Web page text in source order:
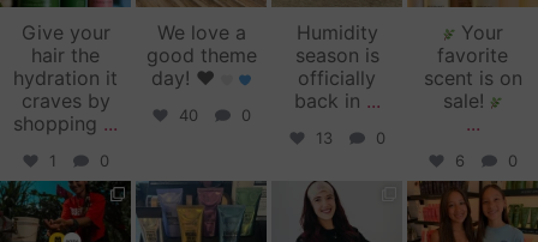
Give your
hair the
hydration it
craves by
shopping ...
1 0
We love a
good theme
day! ♥️
40 0
Humidity
season is
officially
back in ...
13 0
Your
favorite
scent is on
sale!
...
6 0
zinkehairstudio
Jun 11
zinkehairstudio
Jun 10
zinkehairstudio
May 27
zinkehairstudio
May 26